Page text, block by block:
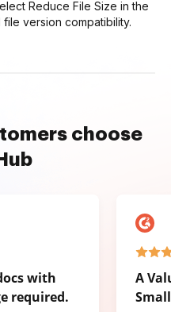
Reduce File Size in the
version compatibility.
choose
with
required.
A